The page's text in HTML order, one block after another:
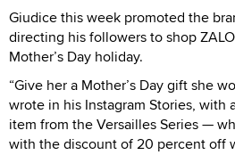
Giudice this week promoted the
directing his followers to shop
Mother’s Day holiday.
“Give her a Mother’s Day gift she
wrote in his Instagram Stories, with
item from the Versailles Series —
with the discount of 20 percent off